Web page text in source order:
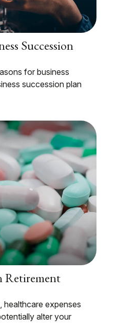
Succession
for business
succession plan
Retirement
healthcare expenses
alter your